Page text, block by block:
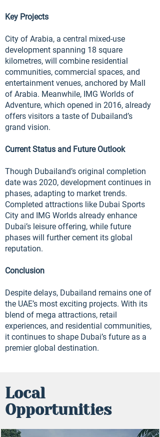
Key Projects
City of Arabia, a central mixed-use
development spanning 18 square
kilometres, will combine residential
communities, commercial spaces, and
entertainment venues, anchored by Mall
of Arabia. Meanwhile, IMG Worlds of
Adventure, which opened in 2016, already
offers visitors a taste of Dubailand’s
grand vision.
Current Status and Future Outlook
Though Dubailand’s original completion
date was 2020, development continues in
phases, adapting to market trends.
Completed attractions like Dubai Sports
City and IMG Worlds already enhance
Dubai’s leisure offering, while future
phases will further cement its global
reputation.
Conclusion
Despite delays, Dubailand remains one of
the UAE’s most exciting projects. With its
blend of mega attractions, retail
experiences, and residential communities,
it continues to shape Dubai’s future as a
premier global destination.
Local
Opportunities